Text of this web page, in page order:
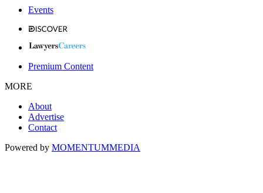
Events
Premium Content
MORE
About
Advertise
Contact
Powered by MOMENTUMMEDIA